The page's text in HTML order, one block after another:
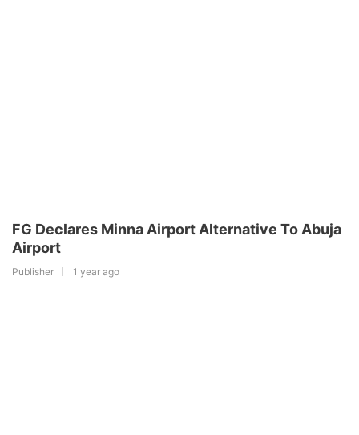
FG Declares Minna Airport Alternative To Abuja
Airport
Publisher 1 year ago